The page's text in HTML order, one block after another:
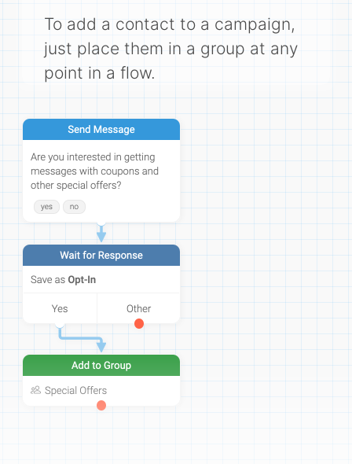
To add a contact to a campaign,
just place them in a group at any
point in a flow.